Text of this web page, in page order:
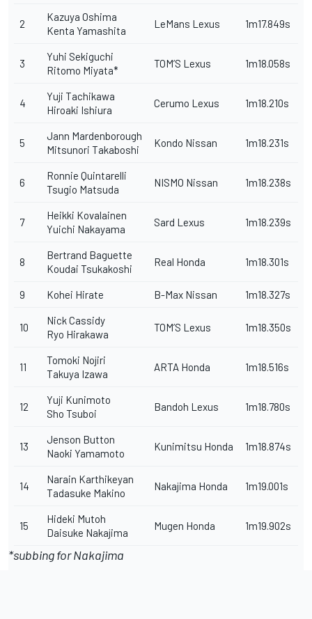
2
Kazuya Oshima
Kenta Yamashita
LeMans Lexus 1m17.849s
3
Yuhi Sekiguchi
Ritomo Miyata*
TOM’S Lexus 1m18.058s
4
Yuji Tachikawa
Hiroaki Ishiura
Cerumo Lexus 1m18.210s
5
Jann Mardenborough
Mitsunori Takaboshi
Kondo Nissan 1m18.231s
6
Ronnie Quintarelli
Tsugio Matsuda
NISMO Nissan 1m18.238s
7
Heikki Kovalainen
Yuichi Nakayama
Sard Lexus 1m18.239s
8
Bertrand Baguette
Koudai Tsukakoshi
Real Honda 1m18.301s
9 Kohei Hirate B-Max Nissan 1m18.327s
10
Nick Cassidy
Ryo Hirakawa
TOM’S Lexus 1m18.350s
11
Tomoki Nojiri
Takuya Izawa
ARTA Honda 1m18.516s
12
Yuji Kunimoto
Sho Tsuboi
Bandoh Lexus 1m18.780s
13
Jenson Button
Naoki Yamamoto
Kunimitsu Honda 1m18.874s
14
Narain Karthikeyan
Tadasuke Makino
Nakajima Honda 1m19.001s
15
Hideki Mutoh
Daisuke Nakajima
Mugen Honda 1m19.902s
*subbing for Nakajima